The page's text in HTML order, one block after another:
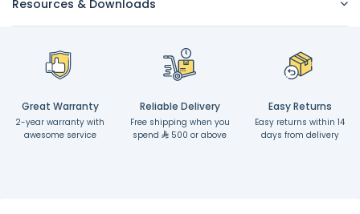
Resources & Downloads
Great Warranty
2-year warranty with
awesome service
Reliable Delivery
Free shipping when you
spend
500 or above
Easy Returns
Easy returns within 14
days from delivery